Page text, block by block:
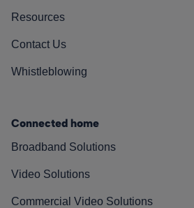
Resources
Contact Us
Whistleblowing
Connected home
Broadband Solutions
Video Solutions
Commercial Video Solutions